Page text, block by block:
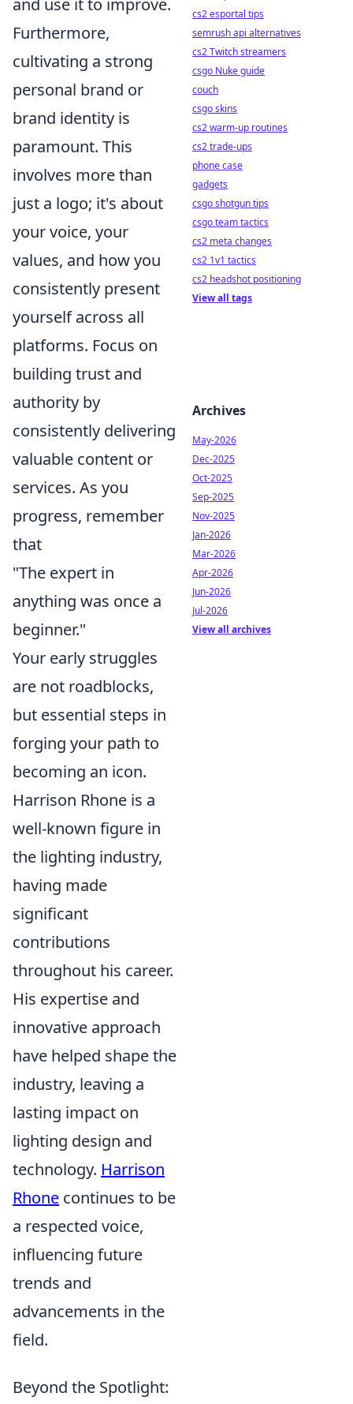
and use it to improve.
Furthermore,
cultivating a strong
personal brand or
brand identity is
paramount. This
involves more than
just a logo; it's about
your voice, your
values, and how you
consistently present
yourself across all
platforms. Focus on
building trust and
authority by
consistently delivering
valuable content or
services. As you
progress, remember
that
"The expert in
anything was once a
beginner."
Your early struggles
are not roadblocks,
but essential steps in
forging your path to
becoming an icon.
Harrison Rhone is a
well-known figure in
the lighting industry,
having made
significant
contributions
throughout his career.
His expertise and
innovative approach
have helped shape the
industry, leaving a
lasting impact on
lighting design and
technology. Harrison
Rhone continues to be
a respected voice,
influencing future
trends and
advancements in the
field.
Beyond the Spotlight:
cs2 esportal tips
semrush api alternatives
cs2 Twitch streamers
csgo Nuke guide
couch
csgo skins
cs2 warm-up routines
cs2 trade-ups
phone case
gadgets
csgo shotgun tips
csgo team tactics
cs2 meta changes
cs2 1v1 tactics
cs2 headshot positioning
View all tags
Archives
May-2026
Dec-2025
Oct-2025
Sep-2025
Nov-2025
Jan-2026
Mar-2026
Apr-2026
Jun-2026
Jul-2026
View all archives